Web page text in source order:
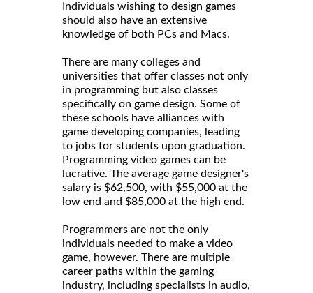
Individuals wishing to design games
should also have an extensive
knowledge of both PCs and Macs.
There are many colleges and
universities that offer classes not only
in programming but also classes
specifically on game design. Some of
these schools have alliances with
game developing companies, leading
to jobs for students upon graduation.
Programming video games can be
lucrative. The average game designer's
salary is $62,500, with $55,000 at the
low end and $85,000 at the high end.
Programmers are not the only
individuals needed to make a video
game, however. There are multiple
career paths within the gaming
industry, including specialists in audio,